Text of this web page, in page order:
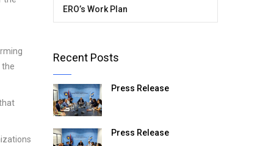
the
ERO’s Work Plan
Recent Posts
Press Release
Press Release